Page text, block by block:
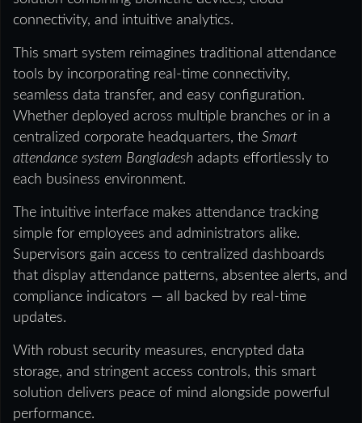
connectivity, and intuitive analytics.
This smart system reimagines traditional attendance
tools by incorporating real-time connectivity,
seamless data transfer, and easy configuration.
Whether deployed across multiple branches or in a
centralized corporate headquarters, the Smart
attendance system Bangladesh adapts effortlessly to
each business environment.
The intuitive interface makes attendance tracking
simple for employees and administrators alike.
Supervisors gain access to centralized dashboards
that display attendance patterns, absentee alerts, and
compliance indicators — all backed by real-time
updates.
With robust security measures, encrypted data
storage, and stringent access controls, this smart
solution delivers peace of mind alongside powerful
performance.